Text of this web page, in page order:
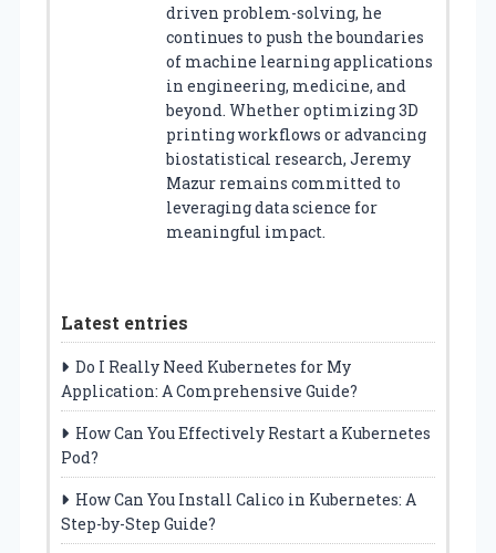
driven problem-solving, he
continues to push the boundaries
of machine learning applications
in engineering, medicine, and
beyond. Whether optimizing 3D
printing workflows or advancing
biostatistical research, Jeremy
Mazur remains committed to
leveraging data science for
meaningful impact.
Latest entries
Do I Really Need Kubernetes for My
Application: A Comprehensive Guide?
How Can You Effectively Restart a Kubernetes
Pod?
How Can You Install Calico in Kubernetes: A
Step-by-Step Guide?